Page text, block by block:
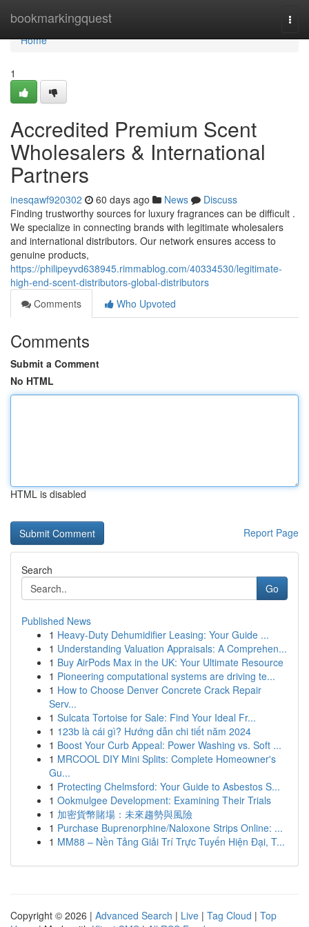
bookmarkingquest
Home
Home
1
Accredited Premium Scent
Wholesalers & International
Partners
inesqawf920302 60 days ago News
Discuss
Finding trustworthy sources for luxury fragrances can be difficult .
We specialize in connecting brands with legitimate wholesalers
and international distributors. Our network ensures access to
genuine products,
https://philipeyvd638945.rimmablog.com/40334530/legitimate-
high-end-scent-distributors-global-distributors
Comments
Who Upvoted
Comments
Submit a Comment
No HTML
HTML is disabled
Report Page
Search
Go
Published News
1 Heavy-Duty Dehumidifier Leasing: Your Guide ...
1 Understanding Valuation Appraisals: A Comprehen...
1 Buy AirPods Max in the UK: Your Ultimate Resource
1 Pioneering computational systems are driving te...
1 How to Choose Denver Concrete Crack Repair
Serv...
1 Sulcata Tortoise for Sale: Find Your Ideal Fr...
1 123b là cái gì? Hướng dẫn chi tiết năm 2024
1 Boost Your Curb Appeal: Power Washing vs. Soft ...
1 MRCOOL DIY Mini Splits: Complete Homeowner's
Gu...
1 Protecting Chelmsford: Your Guide to Asbestos S...
1 Ookmulgee Development: Examining Their Trials
1 加密貨幣賭場：未來趨勢與風險
1 Purchase Buprenorphine/Naloxone Strips Online: ...
1 MM88 – Nền Tảng Giải Trí Trực Tuyến Hiện Đại, T...
Copyright © 2026 | Advanced Search | Live | Tag Cloud | Top